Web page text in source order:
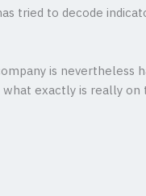
tried to decode
is nevertheless
exactly is really